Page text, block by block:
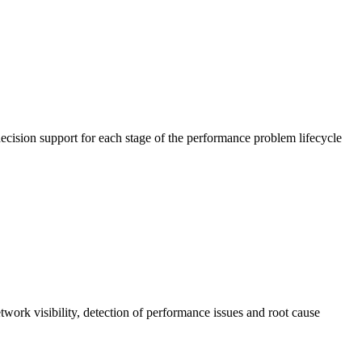
support for each stage of the performance problem lifecycle
visibility, detection of performance issues and root cause